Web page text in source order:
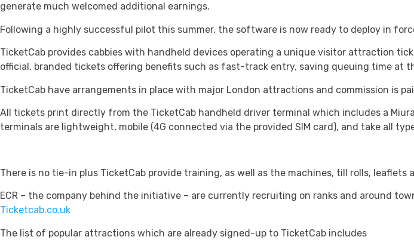
generate much welcomed additional earnings.
Following a highly successful pilot this summer, the software is now ready to deploy in
TicketCab provides cabbies with handheld devices operating a unique visitor attraction
official, branded tickets offering benefits such as fast-track entry, saving queuing time at
TicketCab have arrangements in place with major London attractions and commission is
All tickets print directly from the TicketCab handheld driver terminal which includes a
terminals are lightweight, mobile (4G connected via the provided SIM card), and take all
There is no tie-in plus TicketCab provide training, as well as the machines, till rolls,
ECR – the company behind the initiative – are currently recruiting on ranks and around
Ticketcab.co.uk
The list of popular attractions which are already signed-up to TicketCab includes